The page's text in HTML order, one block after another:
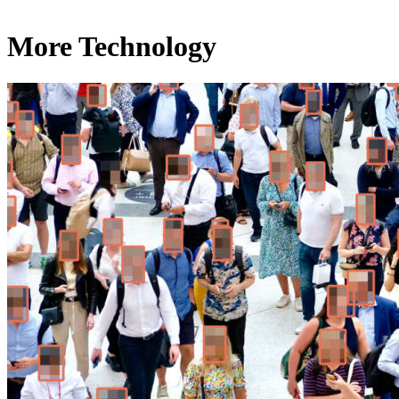
More Technology